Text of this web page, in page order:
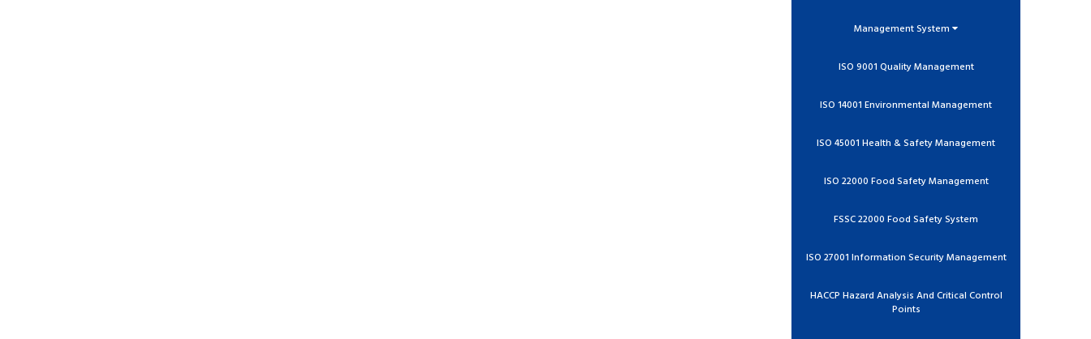
Management System
ISO 9001 Quality Management
ISO 14001 Environmental Management
ISO 45001 Health & Safety Management
ISO 22000 Food Safety Management
FSSC 22000 Food Safety System
ISO 27001 Information Security Management
HACCP Hazard Analysis And Critical Control
Points